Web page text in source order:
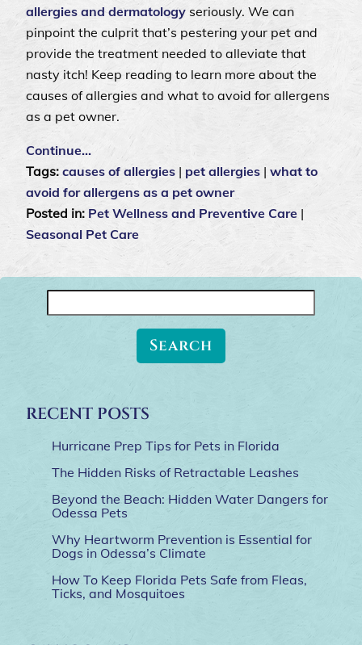
allergies and dermatology seriously. We can
pinpoint the culprit that’s pestering your pet and
provide the treatment needed to alleviate that
nasty itch! Keep reading to learn more about the
causes of allergies and what to avoid for allergens
as a pet owner.
Continue…
Tags: causes of allergies | pet allergies | what to
avoid for allergens as a pet owner
Posted in: Pet Wellness and Preventive Care |
Seasonal Pet Care
for:
RECENT POSTS
Hurricane Prep Tips for Pets in Florida
The Hidden Risks of Retractable Leashes
Beyond the Beach: Hidden Water Dangers for
Odessa Pets
Why Heartworm Prevention is Essential for
Dogs in Odessa’s Climate
How To Keep Florida Pets Safe from Fleas,
Ticks, and Mosquitoes